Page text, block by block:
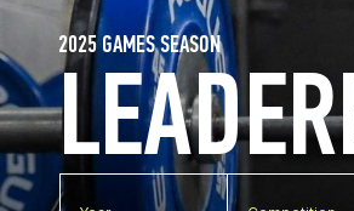
2025 GAMES SEASON